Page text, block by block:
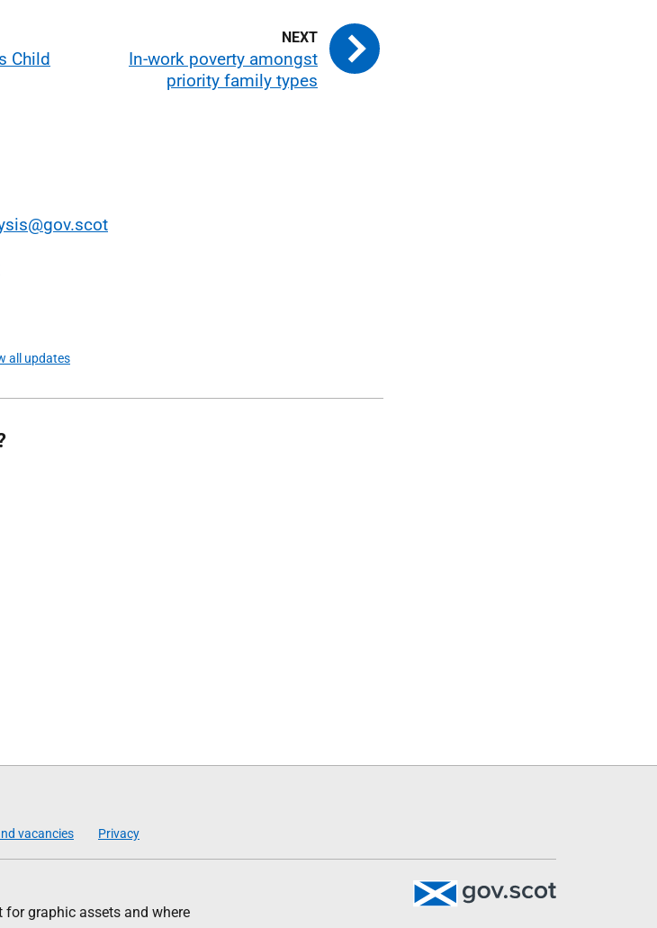
Child
In-work poverty amongst
priority family types
all updates
vacancies Privacy
for graphic assets and where